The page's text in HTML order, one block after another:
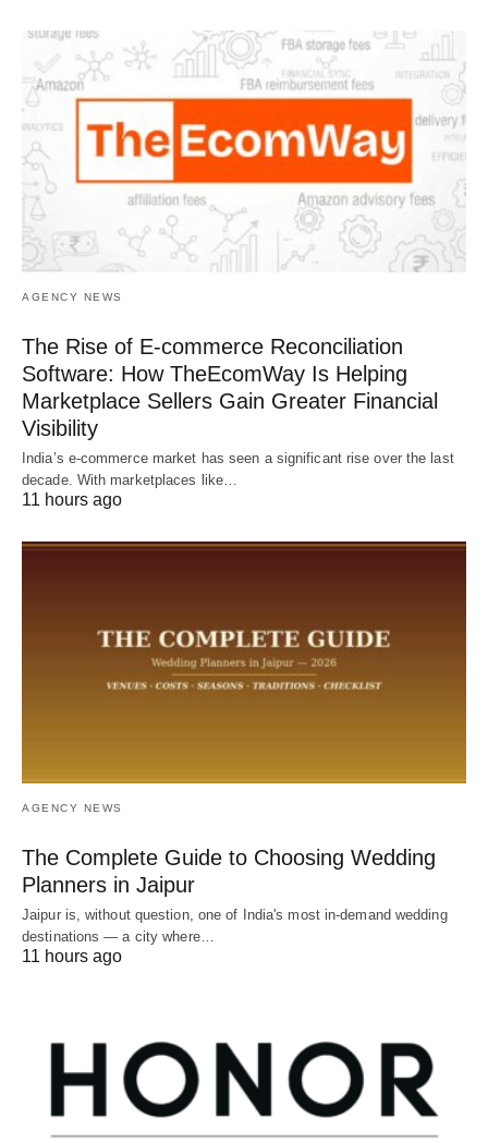
AGENCY NEWS
The Rise of E-commerce Reconciliation
Software: How TheEcomWay Is Helping
Marketplace Sellers Gain Greater Financial
Visibility
India’s e-commerce market has seen a significant rise over the last
decade. With marketplaces like…
11 hours ago
AGENCY NEWS
The Complete Guide to Choosing Wedding
Planners in Jaipur
Jaipur is, without question, one of India's most in-demand wedding
destinations — a city where…
11 hours ago